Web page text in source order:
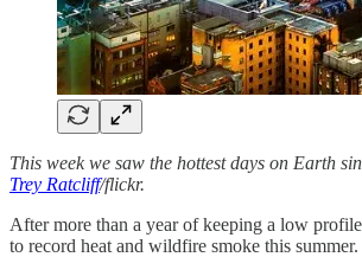
This week we saw the hottest days on Earth
Trey Ratcliff/flickr.
After more than a year of keeping a low
to record heat and wildfire smoke this summer.